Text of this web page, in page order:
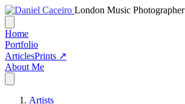
London Music Photographer
Home
Portfolio
ArticlesPrints ↗
About Me
Artists